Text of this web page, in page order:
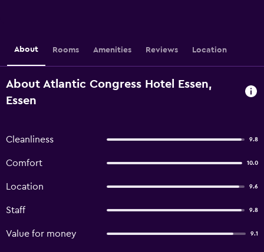
About Rooms Amenities Reviews Location
About Atlantic Congress Hotel Essen,
Essen
Cleanliness 9.8
Comfort 10.0
Location 9.6
Staff 9.8
Value for money 9.1